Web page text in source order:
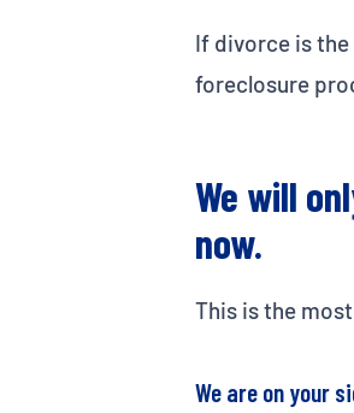
If divorce is
foreclosure
We will
now.
This is the
We are on your